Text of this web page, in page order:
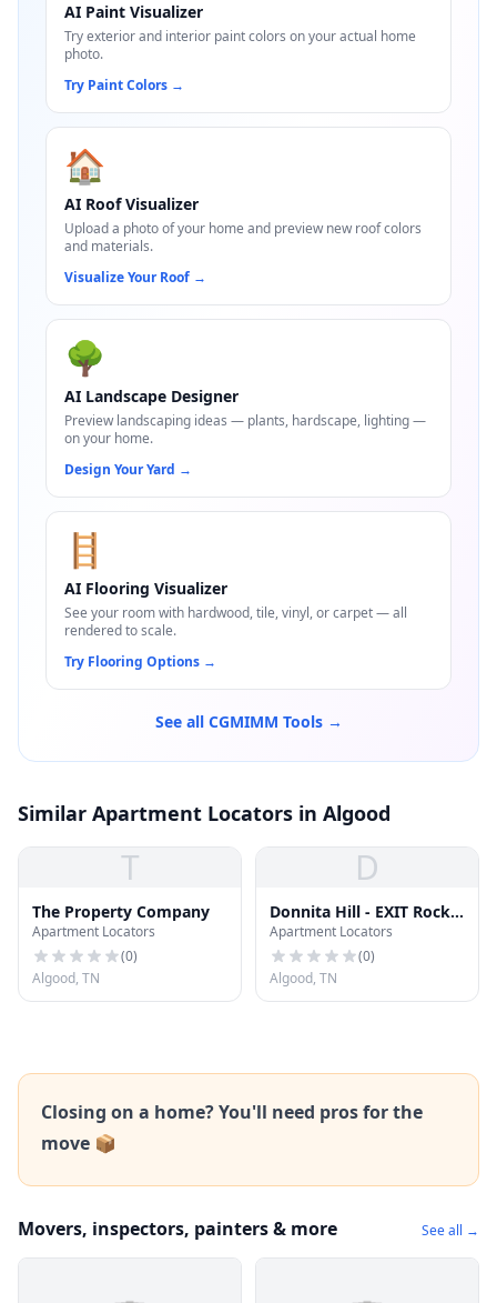
AI Paint Visualizer
Try exterior and interior paint colors on your actual home
photo.
Try Paint Colors →
🏠
AI Roof Visualizer
Upload a photo of your home and preview new roof colors
and materials.
Visualize Your Roof →
🌳
AI Landscape Designer
Preview landscaping ideas — plants, hardscape, lighting —
on your home.
Design Your Yard →
🪜
AI Flooring Visualizer
See your room with hardwood, tile, vinyl, or carpet — all
rendered to scale.
Try Flooring Options →
See all CGMIMM Tools →
Similar Apartment Locators in Algood
T
The Property Company
Apartment Locators
(0)
Algood, TN
D
Donnita Hill - EXIT Rocky
Top Realty
Apartment Locators
(0)
Algood, TN
Closing on a home? You'll need pros for the
move 📦
Movers, inspectors, painters & more See all →